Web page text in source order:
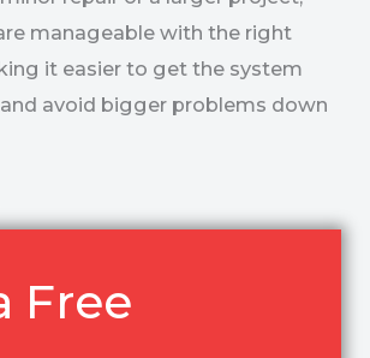
manageable with the right
it easier to get the system
avoid bigger problems down
Free